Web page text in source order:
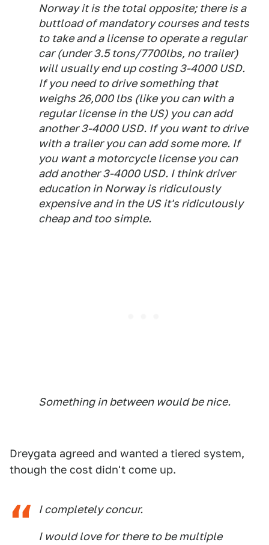
Norway it is the total opposite; there is a
buttload of mandatory courses and tests
to take and a license to operate a regular
car (under 3.5 tons/7700lbs, no trailer)
will usually end up costing 3-4000 USD.
If you need to drive something that
weighs 26,000 lbs (like you can with a
regular license in the US) you can add
another 3-4000 USD. If you want to drive
with a trailer you can add some more. If
you want a motorcycle license you can
add another 3-4000 USD. I think driver
education in Norway is ridiculously
expensive and in the US it's ridiculously
cheap and too simple.
Something in between would be nice.
Dreygata agreed and wanted a tiered system,
though the cost didn't come up.
I completely concur.
I would love for there to be multiple